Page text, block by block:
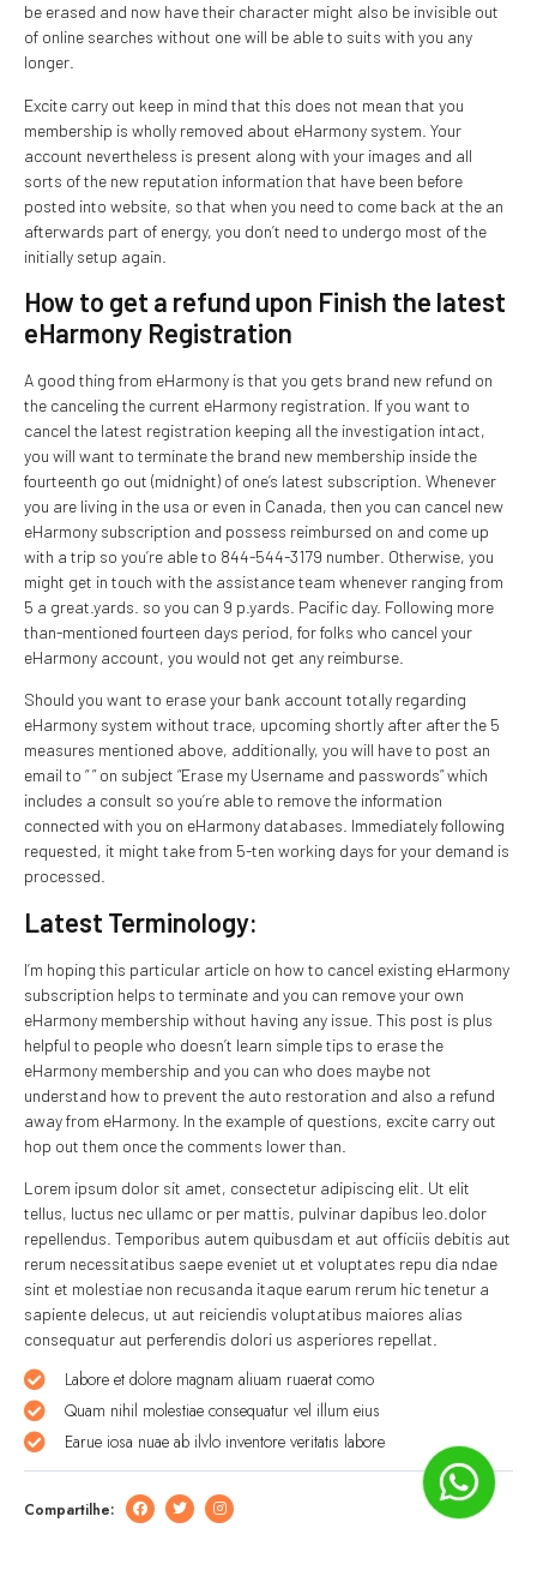
be erased and now have their character might also be invisible out
of online searches without one will be able to suits with you any
longer.
Excite carry out keep in mind that this does not mean that you
membership is wholly removed about eHarmony system. Your
account nevertheless is present along with your images and all
sorts of the new reputation information that have been before
posted into website, so that when you need to come back at the an
afterwards part of energy, you don’t need to undergo most of the
initially setup again.
How to get a refund upon Finish the latest
eHarmony Registration
A good thing from eHarmony is that you gets brand new refund on
the canceling the current eHarmony registration. If you want to
cancel the latest registration keeping all the investigation intact,
you will want to terminate the brand new membership inside the
fourteenth go out (midnight) of one’s latest subscription. Whenever
you are living in the usa or even in Canada, then you can cancel new
eHarmony subscription and possess reimbursed on and come up
with a trip so you’re able to 844-544-3179 number. Otherwise, you
might get in touch with the assistance team whenever ranging from
5 a great.yards. so you can 9 p.yards. Pacific day. Following more
than-mentioned fourteen days period, for folks who cancel your
eHarmony account, you would not get any reimburse.
Should you want to erase your bank account totally regarding
eHarmony system without trace, upcoming shortly after after the 5
measures mentioned above, additionally, you will have to post an
email to “ ” on subject “Erase my Username and passwords” which
includes a consult so you’re able to remove the information
connected with you on eHarmony databases. Immediately following
requested, it might take from 5-ten working days for your demand is
processed.
Latest Terminology:
I’m hoping this particular article on how to cancel existing eHarmony
subscription helps to terminate and you can remove your own
eHarmony membership without having any issue. This post is plus
helpful to people who doesn’t learn simple tips to erase the
eHarmony membership and you can who does maybe not
understand how to prevent the auto restoration and also a refund
away from eHarmony. In the example of questions, excite carry out
hop out them once the comments lower than.
Lorem ipsum dolor sit amet, consectetur adipiscing elit. Ut elit
tellus, luctus nec ullamc or per mattis, pulvinar dapibus leo.dolor
repellendus. Temporibus autem quibusdam et aut officiis debitis aut
rerum necessitatibus saepe eveniet ut et voluptates repu dia ndae
sint et molestiae non recusanda itaque earum rerum hic tenetur a
sapiente delecus, ut aut reiciendis voluptatibus maiores alias
consequatur aut perferendis dolori us asperiores repellat.
Labore et dolore magnam aliuam ruaerat como
Quam nihil molestiae consequatur vel illum eius
Earue iosa nuae ab ilvlo inventore veritatis labore
Compartilhe: